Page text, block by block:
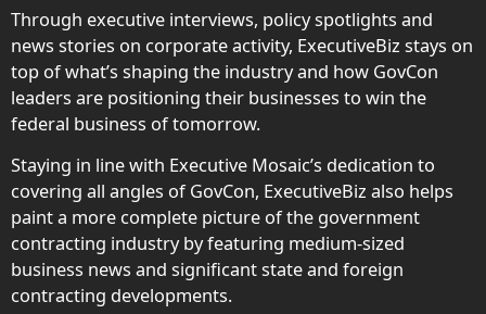
Through executive interviews, policy spotlights and
news stories on corporate activity, ExecutiveBiz stays on
top of what’s shaping the industry and how GovCon
leaders are positioning their businesses to win the
federal business of tomorrow.
Staying in line with Executive Mosaic’s dedication to
covering all angles of GovCon, ExecutiveBiz also helps
paint a more complete picture of the government
contracting industry by featuring medium-sized
business news and significant state and foreign
contracting developments.